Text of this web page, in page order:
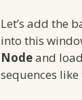
Let’s add the
into this
Nodeand
sequences like